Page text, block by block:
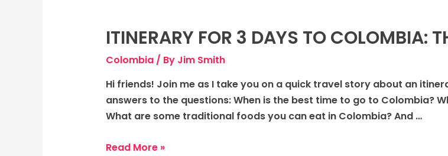
ITINERARY FOR 3 DAYS TO COLOMBIA:
Colombia/ By Jim Smith
Hi friends! Join me as I take you on a quick travel story about an
answers to the questions: When is the best time to go to Colombia?
What are some traditional foods you can eat in Colombia? And …
Itinerary
3
days
to
Colombia:
Vibrant
Read More »